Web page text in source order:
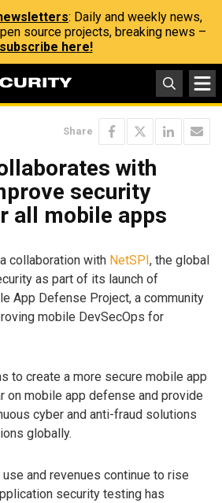
: Daily and weekly news,
source projects, breaking news –
subscribe here!
Share
with
security
all mobile apps
collaboration with NetSPI, the global
as part of its launch of
App Defense Project, a community
mobile DevSecOps for
to create a more secure mobile app
on mobile app defense and provide
cyber and anti-fraud solutions
globally.
and revenues continue to rise
security testing has